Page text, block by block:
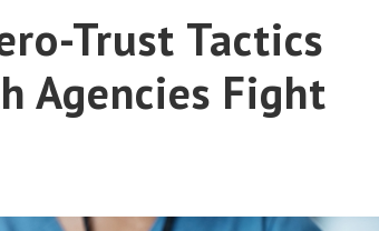
Trust Tactics
Agencies Fight